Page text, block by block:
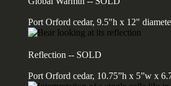
Port Orford cedar, 9.5"h x 12"
Reflection -- SOLD
Port Orford cedar, 10.75”h x 5”w x